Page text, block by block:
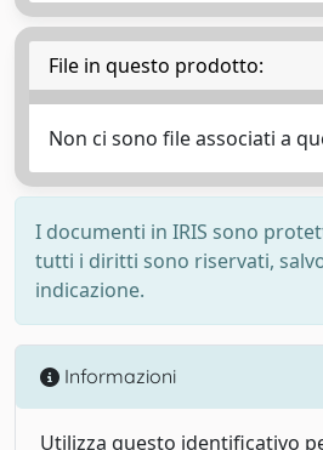
File in questo prodotto:
Non ci sono file associati a
I documenti in IRIS sono
tutti i diritti sono riservati,
indicazione.
Informazioni
Utilizza questo identificativo